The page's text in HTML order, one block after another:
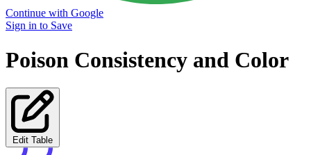
Continue with Google
Sign in to Save
Poison Consistency and Color
Edit Table